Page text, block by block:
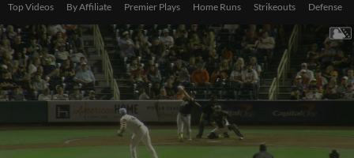
Top Videos By Affiliate Premier Plays Home Runs Strikeouts Defense